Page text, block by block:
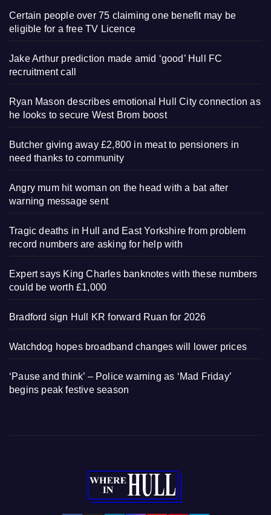
Certain people over 75 claiming one benefit may be
eligible for a free TV Licence
Jake Arthur prediction made amid ‘good’ Hull FC
recruitment call
Ryan Mason describes emotional Hull City connection as
he looks to secure West Brom boost
Butcher giving away £2,800 in meat to pensioners in
need thanks to community
Angry mum hit woman on the head with a bat after
warning message sent
Tragic deaths in Hull and East Yorkshire from problem
record numbers are asking for help with
Expert says King Charles banknotes with these numbers
could be worth £1,000
Bradford sign Hull KR forward Ruan for 2026
Watchdog hopes broadband changes will lower prices
‘Pause and think’ – Police warning as ‘Mad Friday’
begins peak festive season